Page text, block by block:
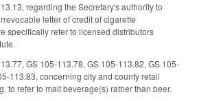
regarding the Secretary's authority to
letter of credit of cigarette
specifically refer to licensed distributors
GS 105-113.78, GS 105-113.82, GS 105-
113.83, concerning city and county retail
to refer to malt beverage(s) rather than beer.